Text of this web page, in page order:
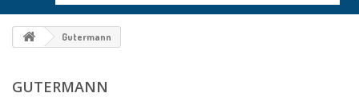
Gutermann
GUTERMANN